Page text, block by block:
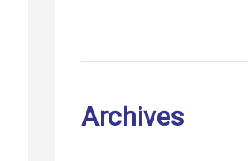
Archives